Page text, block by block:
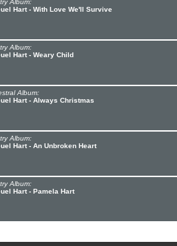
Album:
Hart - With Love We'll Survive
Album:
Hart - Weary Child
Album:
Hart - Always Christmas
Album:
Hart - An Unbroken Heart
Album:
Hart - Pamela Hart